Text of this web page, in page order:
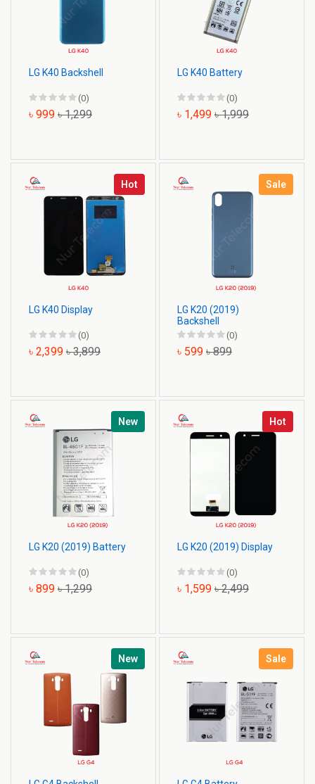
LG K40 Backshell
(0)
৳ 999 ৳ 1,299
LG K40 Battery
(0)
৳ 1,499 ৳ 1,999
Hot
LG K40 Display
(0)
৳ 2,399 ৳ 3,899
Sale
LG K20 (2019)
Backshell
(0)
৳ 599 ৳ 899
New
LG K20 (2019) Battery
(0)
৳ 899 ৳ 1,299
Hot
LG K20 (2019) Display
(0)
৳ 1,599 ৳ 2,499
New Sale